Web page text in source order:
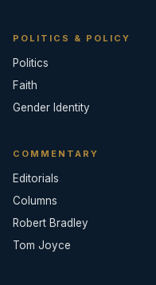
POLITICS & POLICY
Politics
Faith
Gender Identity
COMMENTARY
Editorials
Columns
Robert Bradley
Tom Joyce